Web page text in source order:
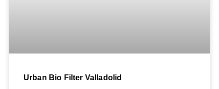
Urban Bio Filter Valladolid